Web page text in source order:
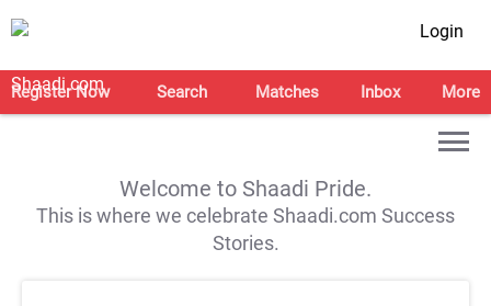
Login
Register Now Search Matches Inbox More
Welcome to Shaadi Pride.
This is where we celebrate Shaadi.com Success
Stories.